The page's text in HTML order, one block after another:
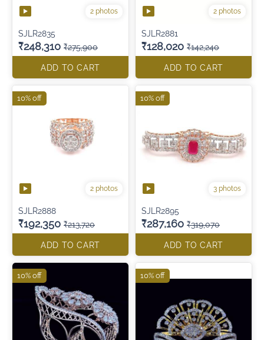
2 photos
SJLR2835
₹248,310 ₹275,900
ADD TO CART
2 photos
SJLR2881
₹128,020 ₹142,240
ADD TO CART
2 photos
SJLR2888
₹192,350 ₹213,720
ADD TO CART
10% off
3 photos
SJLR2895
₹287,160 ₹319,070
ADD TO CART
10% off
10% off 10% off